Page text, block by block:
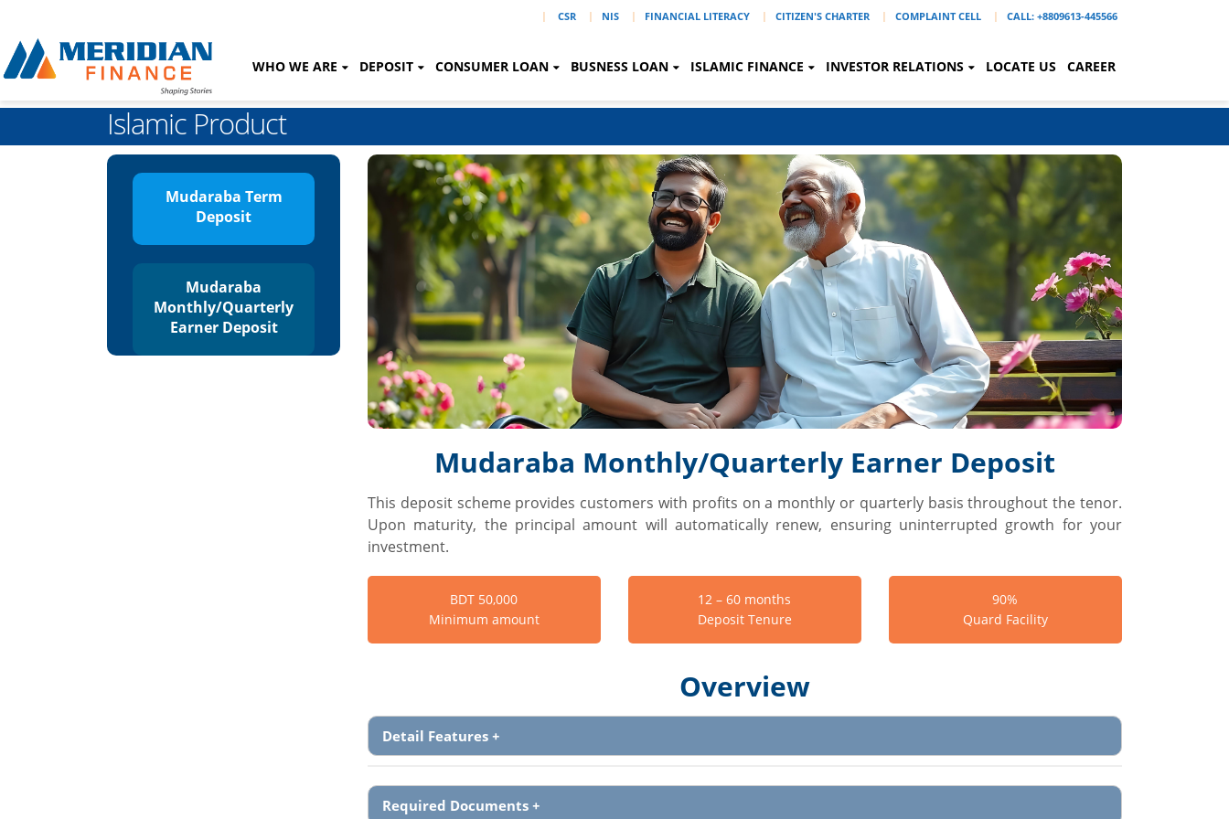
| CSR NIS FINANCIAL LITERACY CITIZEN'S CHARTER COMPLAINT CELL CALL: +8809613-445566
WHO WE ARE DEPOSIT CONSUMER LOAN BUSNESS LOAN ISLAMIC FINANCE INVESTOR RELATIONS LOCATE US CAREER
Islamic Product
Mudaraba Term
Deposit
Mudaraba
Monthly/Quarterly
Earner Deposit
Mudaraba Monthly/Quarterly Earner Deposit
This deposit scheme provides customers with profits on a monthly or quarterly basis throughout the tenor.
Upon maturity, the principal amount will automatically renew, ensuring uninterrupted growth for your
investment.
BDT 50,000
Minimum amount
12 – 60 months
Deposit Tenure
90%
Quard Facility
Overview
Detail Features +
Required Documents +